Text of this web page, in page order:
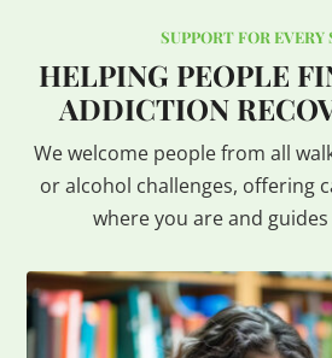
SUPPORT FOR EVERY
HELPING PEOPLE
ADDICTION
We welcome people from all
or alcohol challenges, offering
where you are and